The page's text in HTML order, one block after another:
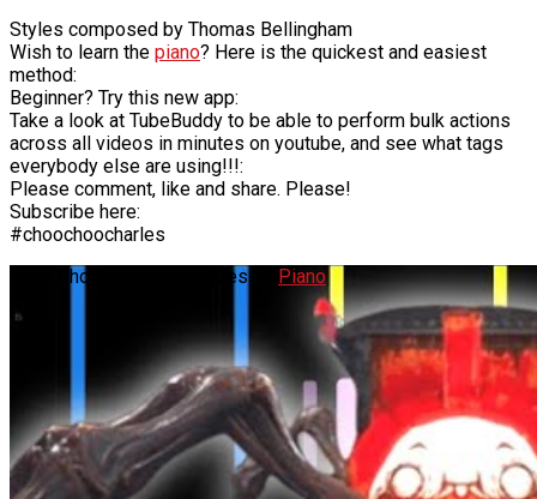
Styles composed by Thomas Bellingham
Wish to learn the piano? Here is the quickest and easiest
method:
Beginner? Try this new app:
Take a look at TubeBuddy to be able to perform bulk actions
across all videos in minutes on youtube, and see what tags
everybody else are using!!!:
Please comment, like and share. Please!
Subscribe here:
#choochoocharles
Choo Choo Charles Remixes on Piano